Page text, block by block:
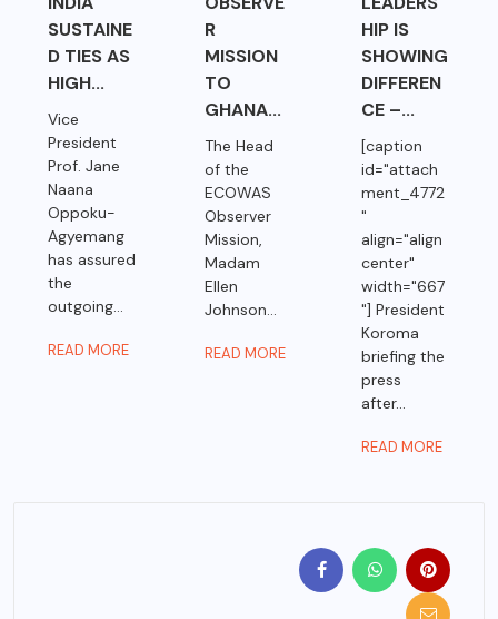
SUSTAINE
D TIES AS
HIGH...
Vice
President
Prof. Jane
Naana
Oppoku-
Agyemang
has assured
the
outgoing...
READ MORE
R
MISSION
TO
GHANA...
The Head
of the
ECOWAS
Observer
Mission,
Madam
Ellen
Johnson...
READ MORE
HIP IS
SHOWING
DIFFEREN
CE –...
[caption
id="attach
ment_4772
"
align="align
center"
width="667
"] President
Koroma
briefing the
press
after...
READ MORE